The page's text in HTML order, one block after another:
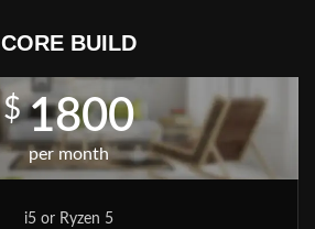
CORE BUILD
$1800
per month
i5 or Ryzen 5